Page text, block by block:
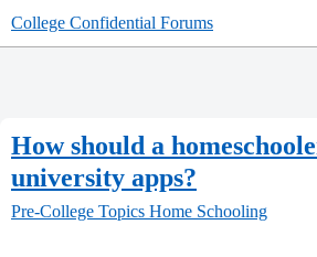
College Confidential Forums
How should a
university apps?
Pre-College Topics Home Schooling